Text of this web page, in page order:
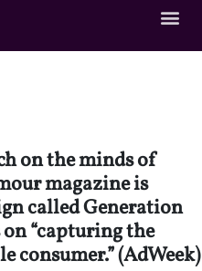
on the minds of
magazine is
called Generation
“capturing the
consumer.” (AdWeek)